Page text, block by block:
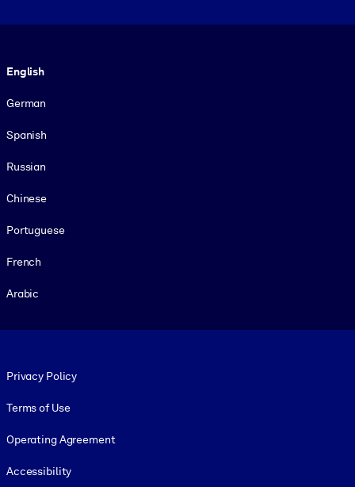
English
German
Spanish
Russian
Chinese
Portuguese
French
Arabic
Privacy Policy
Terms of Use
Operating Agreement
Accessibility